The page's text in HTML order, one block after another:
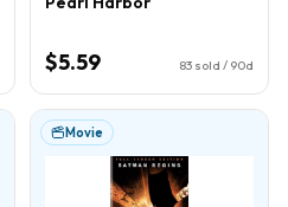
$5.59 83 sold / 90d
Movie